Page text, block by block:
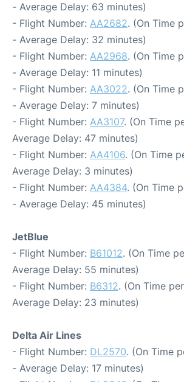
- Average Delay: 63 minutes)
- Flight Number: AA2682. (On Time
- Average Delay: 32 minutes)
- Flight Number: AA2968. (On Time
- Average Delay: 11 minutes)
- Flight Number: AA3022. (On Time
- Average Delay: 7 minutes)
- Flight Number: AA3107. (On Time
Average Delay: 47 minutes)
- Flight Number: AA4106. (On Time
Average Delay: 3 minutes)
- Flight Number: AA4384. (On Time
- Average Delay: 45 minutes)
JetBlue
- Flight Number: B61012. (On Time
Average Delay: 55 minutes)
- Flight Number: B6312. (On Time
Average Delay: 23 minutes)
Delta Air Lines
- Flight Number: DL2570. (On Time
- Average Delay: 17 minutes)